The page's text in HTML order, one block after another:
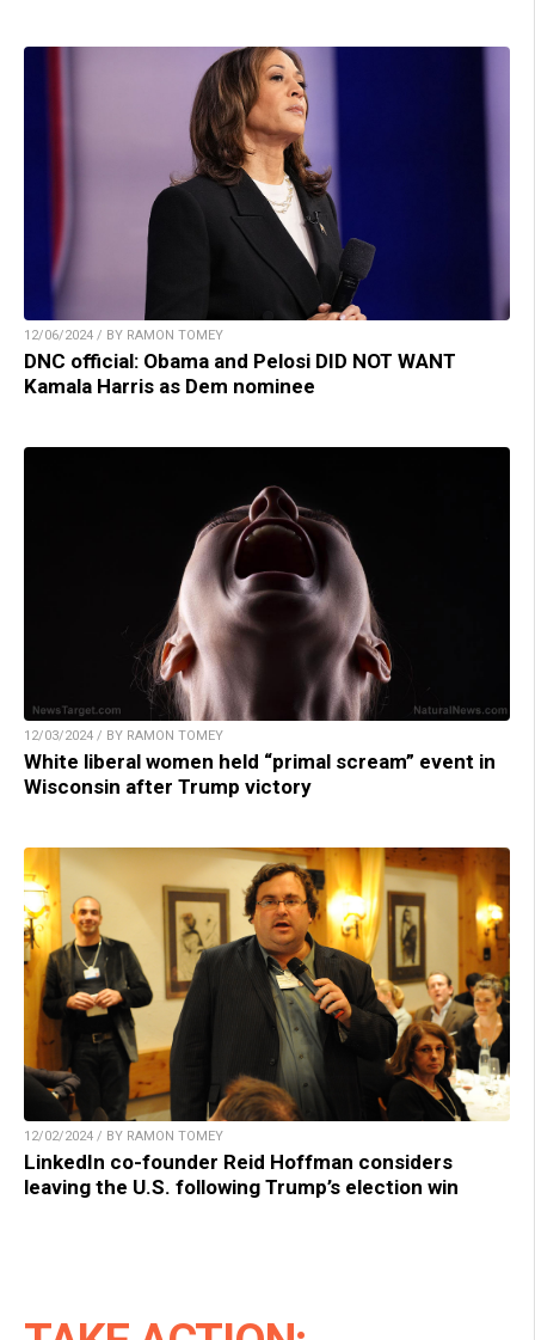
12/06/2024 / BY RAMON TOMEY
DNC official: Obama and Pelosi DID NOT WANT
Kamala Harris as Dem nominee
12/03/2024 / BY RAMON TOMEY
White liberal women held “primal scream” event in
Wisconsin after Trump victory
12/02/2024 / BY RAMON TOMEY
LinkedIn co-founder Reid Hoffman considers
leaving the U.S. following Trump’s election win